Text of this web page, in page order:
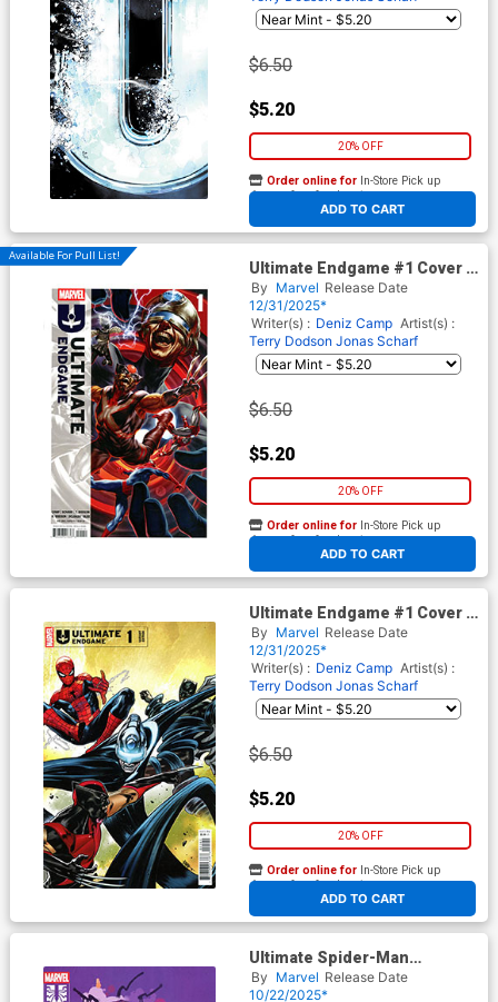
$6.50
$5.20
20% OFF
ADD TO CART
Order online for In-Store Pick up
At any of our four locations
Available For Pull List!
Ultimate Endgame #1 Cover A
Regular Mark Brooks Cover
By Marvel Release Date
12/31/2025*
Writer(s) : Deniz Camp Artist(s) :
Terry Dodson Jonas Scharf
$6.50
$5.20
20% OFF
ADD TO CART
Order online for In-Store Pick up
At any of our four locations
Ultimate Endgame #1 Cover D
Variant CAFU Cover
By Marvel Release Date
12/31/2025*
Writer(s) : Deniz Camp Artist(s) :
Terry Dodson Jonas Scharf
$6.50
$5.20
20% OFF
ADD TO CART
Order online for In-Store Pick up
At any of our four locations
Ultimate Spider-Man
Incursion #5 Cover C Variant
Marc Aspinall Cover
By Marvel Release Date
10/22/2025*